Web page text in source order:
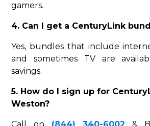
gamers.
4. Can I get a CenturyLink
Yes, bundles that include
and sometimes TV are
savings.
5. How do I sign up for
Weston?